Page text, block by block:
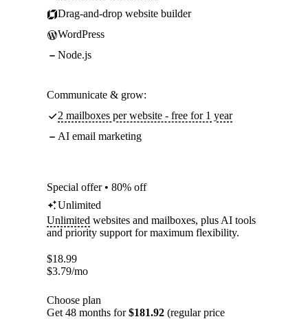
Drag-and-drop website builder
WordPress
Node.js
Communicate & grow:
2 mailboxes per website - free for 1 year
AI email marketing
Special offer • 80% off
Unlimited
Unlimited websites and mailboxes, plus AI tools
and priority support for maximum flexibility.
$18.99
$3.79/mo
Choose plan
Get 48 months for$181.92 (regular price